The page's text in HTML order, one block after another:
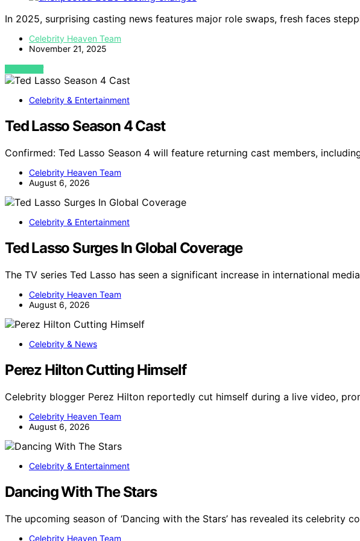
In 2025, surprising casting news features major role swaps, fresh faces
Celebrity Heaven Team
November 21, 2025
VIEW POST
Celebrity & Entertainment
Ted Lasso Season 4 Cast
Confirmed: Ted Lasso Season 4 will feature returning cast members,
Celebrity Heaven Team
August 6, 2026
Celebrity & Entertainment
Ted Lasso Surges In Global Coverage
The TV series Ted Lasso has seen a significant increase in international
Celebrity Heaven Team
August 6, 2026
Celebrity & News
Perez Hilton Cutting Himself
Celebrity blogger Perez Hilton reportedly cut himself during a live video,
Celebrity Heaven Team
August 6, 2026
Celebrity & Entertainment
Dancing With The Stars
The upcoming season of ‘Dancing with the Stars’ has revealed its celebrity
Celebrity Heaven Team